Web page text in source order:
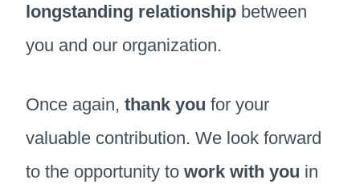
longstanding relationship between
you and our organization.
Once again, thank you for your
valuable contribution. We look forward
to the opportunity to work with you in